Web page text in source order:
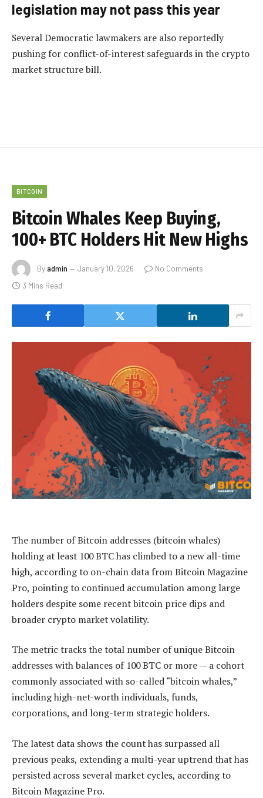
legislation may not pass this year
Several Democratic lawmakers are also reportedly
pushing for conflict-of-interest safeguards in the crypto
market structure bill.
BITCOIN
Bitcoin Whales Keep Buying,
100+ BTC Holders Hit New Highs
Byadmin January 10, 2026
No Comments
3 Mins Read
The number of Bitcoin addresses (bitcoin whales)
holding at least 100 BTC has climbed to a new all-time
high, according to on-chain data from Bitcoin Magazine
Pro, pointing to continued accumulation among large
holders despite some recent bitcoin price dips and
broader crypto market volatility.
The metric tracks the total number of unique Bitcoin
addresses with balances of 100 BTC or more — a cohort
commonly associated with so-called “bitcoin whales,”
including high-net-worth individuals, funds,
corporations, and long-term strategic holders.
The latest data shows the count has surpassed all
previous peaks, extending a multi-year uptrend that has
persisted across several market cycles, according to
Bitcoin Magazine Pro.